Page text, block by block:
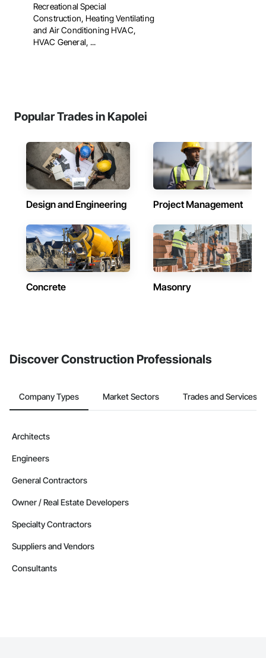
Recreational Special
Construction, Heating Ventilating
and Air Conditioning HVAC,
HVAC General, ...
Popular Trades in Kapolei
Design and Engineering Project Management
Concrete Masonry
Discover Construction Professionals
Company Types Market Sectors Trades and Services
Architects
Engineers
General Contractors
Owner / Real Estate Developers
Specialty Contractors
Suppliers and Vendors
Consultants